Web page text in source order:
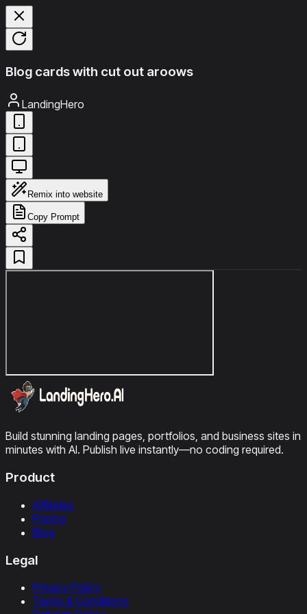
Blog cards with cut out aroows
LandingHero
Remix into website
Copy Prompt
Build stunning landing pages, portfolios, and business sites in
minutes with AI. Publish live instantly—no coding required.
Product
Affiliates
Pricing
Blog
Legal
Privacy Policy
Terms & Conditions